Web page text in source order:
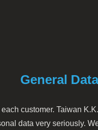
General
customer. Taiwan
data very seriously.